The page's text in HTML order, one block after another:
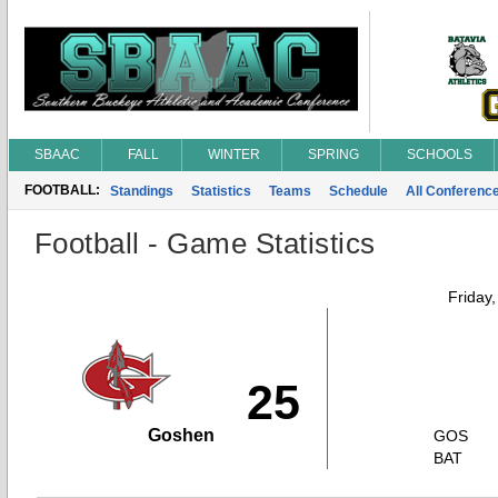
SBAAC FALL WINTER SPRING SCHOOLS
FOOTBALL: Standings Statistics Teams Schedule All
Football - Game Statistics
25
Goshen
GOS
BAT